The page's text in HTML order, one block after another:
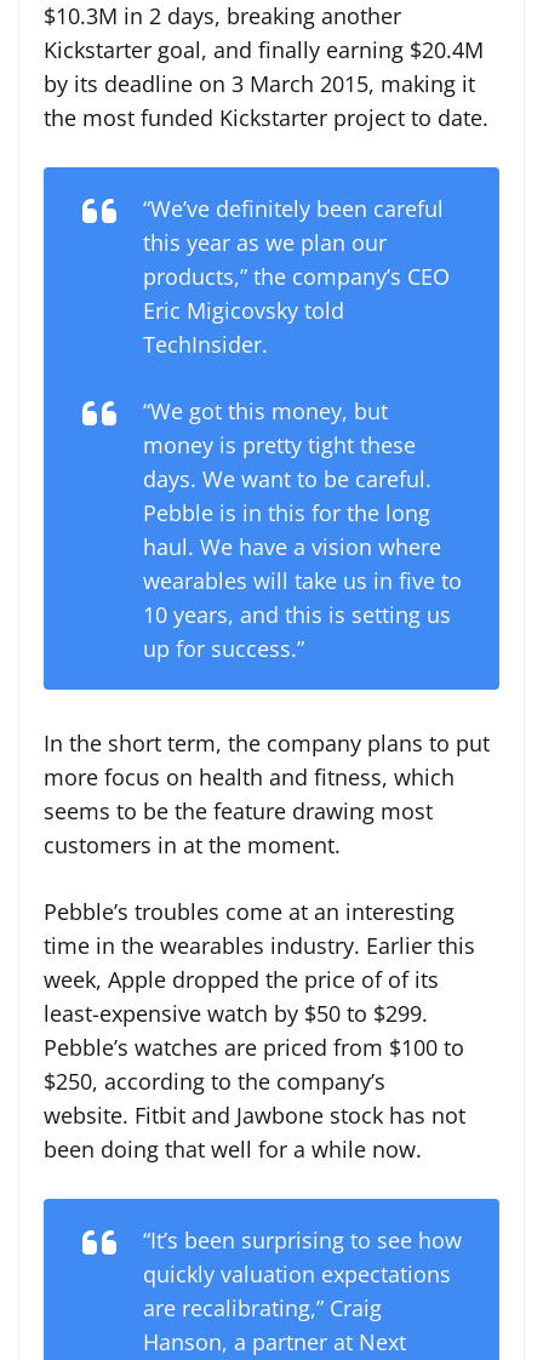
$10.3M in 2 days, breaking another
Kickstarter goal, and finally earning $20.4M
by its deadline on 3 March 2015, making it
the most funded Kickstarter project to date.
“We’ve definitely been careful
this year as we plan our
products,” the company’s CEO
Eric Migicovsky told
TechInsider.
“We got this money, but
money is pretty tight these
days. We want to be careful.
Pebble is in this for the long
haul. We have a vision where
wearables will take us in five to
10 years, and this is setting us
up for success.”
In the short term, the company plans to put
more focus on health and fitness, which
seems to be the feature drawing most
customers in at the moment.
Pebble’s troubles come at an interesting
time in the wearables industry. Earlier this
week, Apple dropped the price of of its
least-expensive watch by $50 to $299.
Pebble’s watches are priced from $100 to
$250, according to the company’s
website. Fitbit and Jawbone stock has not
been doing that well for a while now.
“It’s been surprising to see how
quickly valuation expectations
are recalibrating,” Craig
Hanson, a partner at Next